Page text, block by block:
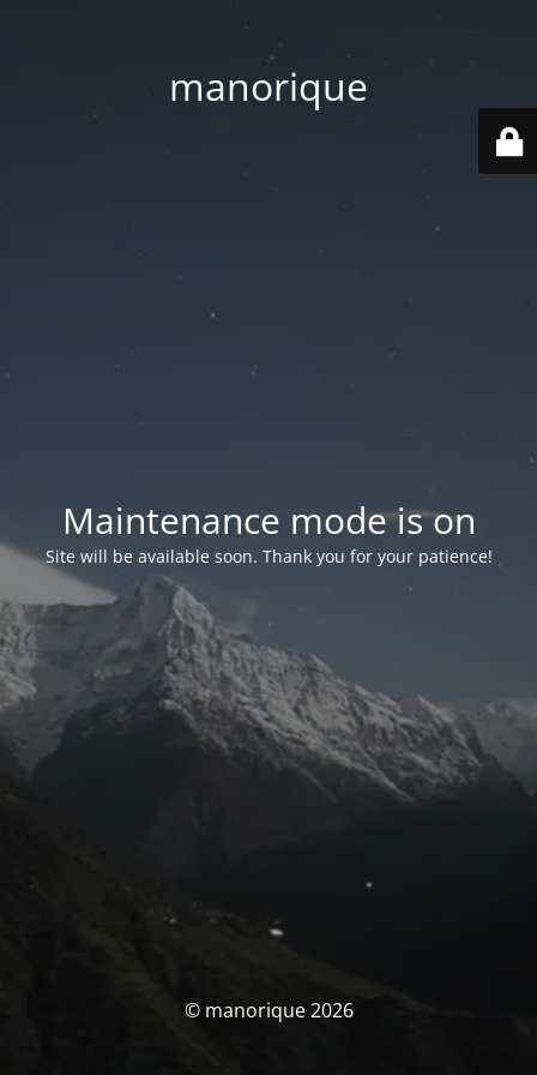
manorique
Maintenance mode is on
Site will be available soon. Thank you for your patience!
© manorique 2026